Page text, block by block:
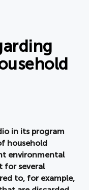
in its program
household
environmental
for several
to, for example,